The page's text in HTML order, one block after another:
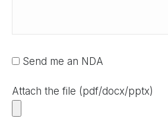
Send me an NDA
Attach the file (pdf/docx/pptx)